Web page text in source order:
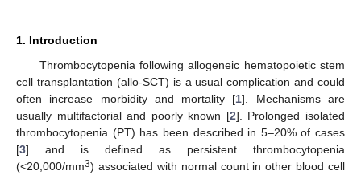
1. Introduction
Thrombocytopenia following allogeneic hematopoietic stem
cell transplantation (allo-SCT) is a usual complication and could
often increase morbidity and mortality [1]. Mechanisms are
usually multifactorial and poorly known [2]. Prolonged isolated
thrombocytopenia (PT) has been described in 5–20% of cases
[3] and is defined as persistent thrombocytopenia
(<20,000/mm3) associated with normal count in other blood cell